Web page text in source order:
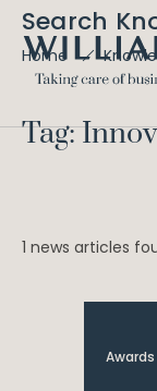
Search
Home
Tag:
1 news articles
Awards